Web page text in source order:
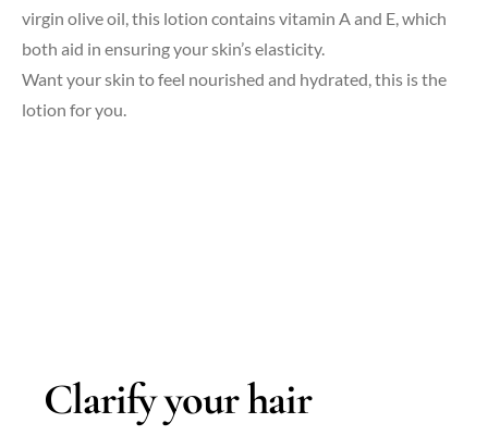
virgin olive oil, this lotion contains vitamin A and E, which
both aid in ensuring your skin’s elasticity.
Want your skin to feel nourished and hydrated, this is the
lotion for you.
Clarify your hair